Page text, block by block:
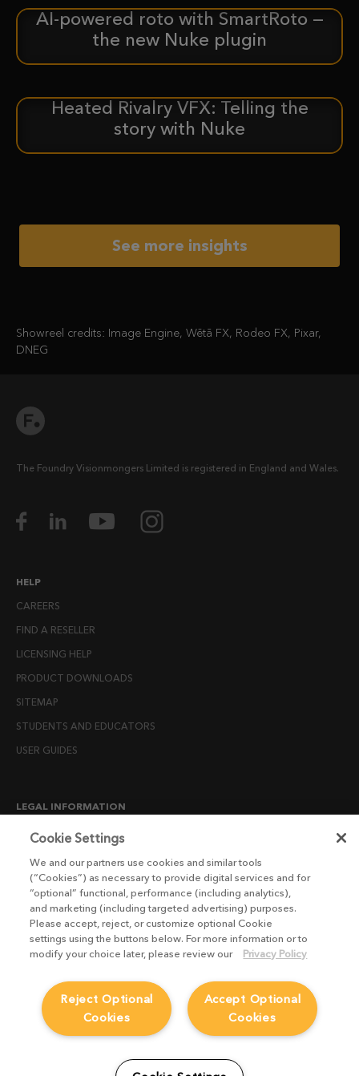
ANNOUNCEMENT
AI-powered roto with SmartRoto —
the new Nuke plugin
CASE STUDY
Heated Rivalry VFX: Telling the
story with Nuke
See more insights
Showreel credits: Image Engine, Wētā FX, Rodeo FX, Pixar,
DNEG
The Foundry Visionmongers Limited is registered in England and Wales.
HELP
CAREERS
FIND A RESELLER
LICENSING HELP
PRODUCT DOWNLOADS
SITEMAP
STUDENTS AND EDUCATORS
USER GUIDES
LEGAL INFORMATION
CANDIDATE PRIVACY NOTICE
END USER LICENSE AGREEMENTS
ENVIRONMENT POLICY
ESG MISSION STATEMENT
LICENSE COMPLIANCE
MODERN SLAVERY ACT STATEMENT
PRIVACY NOTICE
WEBSITE TERMS AND CONDITIONS
Cookie Settings
We and our partners use cookies and similar tools
(“Cookies”) as necessary to provide digital services and for
“optional” functional, performance (including analytics),
and marketing (including targeted advertising) purposes.
Please accept, reject, or customize optional Cookie
settings using the buttons below. For more information or to
modify your choice later, please review our
Privacy Policy
Accept Optional
Cookies
Reject Optional
Cookies